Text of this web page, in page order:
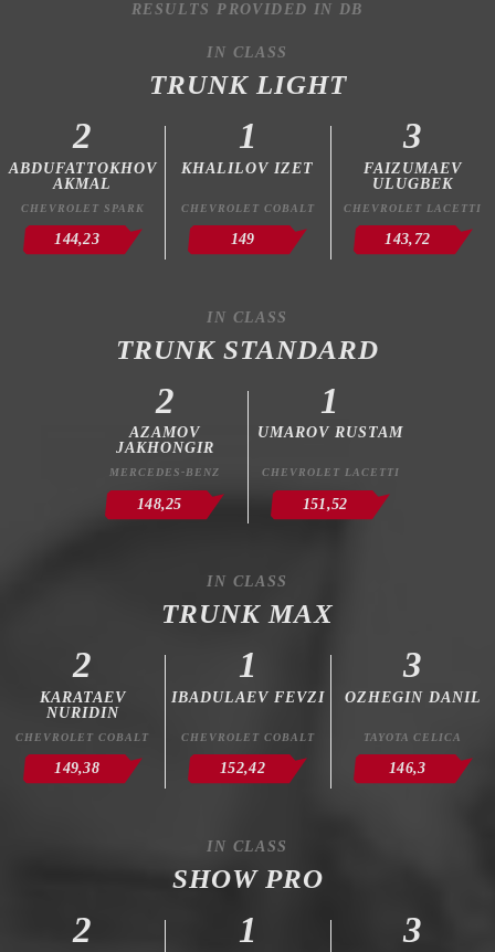
RESULTS PROVIDED IN DB
IN CLASS
TRUNK LIGHT
2
ABDUFATTOKHOV
AKMAL
CHEVROLET SPARK
144,23
1
KHALILOV IZET
CHEVROLET COBALT
149
3
FAIZUMAEV
ULUGBEK
CHEVROLET LACETTI
143,72
IN CLASS
TRUNK STANDARD
2
AZAMOV
JAKHONGIR
MERCEDES-BENZ
148,25
1
UMAROV RUSTAM
CHEVROLET LACETTI
151,52
IN CLASS
TRUNK MAX
2
KARATAEV
NURIDIN
CHEVROLET COBALT
149,38
1
IBADULAEV FEVZI
CHEVROLET COBALT
152,42
3
OZHEGIN DANIL
TAYOTA CELICA
146,3
IN CLASS
SHOW PRO
2 1 3